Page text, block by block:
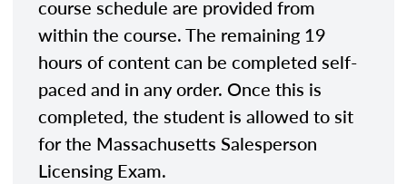
course schedule are provided from
within the course. The remaining 19
hours of content can be completed self-
paced and in any order. Once this is
completed, the student is allowed to sit
for the Massachusetts Salesperson
Licensing Exam.